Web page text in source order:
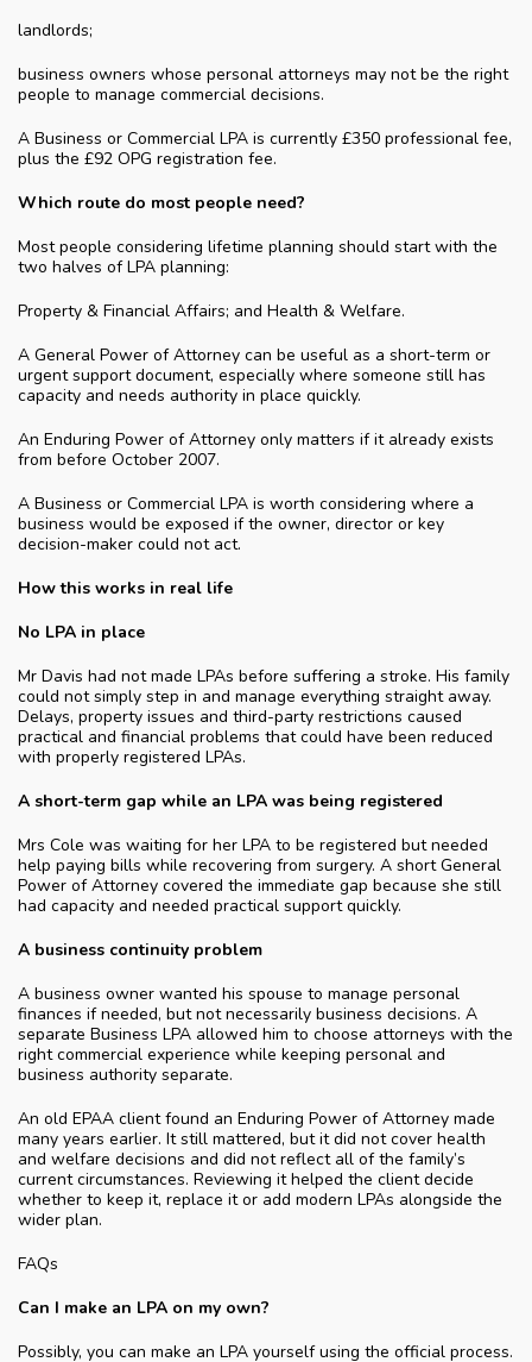
landlords;
business owners whose personal attorneys may not be the right
people to manage commercial decisions.
A Business or Commercial LPA is currently £350 professional fee,
plus the £92 OPG registration fee.
Which route do most people need?
Most people considering lifetime planning should start with the
two halves of LPA planning:
Property & Financial Affairs; and Health & Welfare.
A General Power of Attorney can be useful as a short-term or
urgent support document, especially where someone still has
capacity and needs authority in place quickly.
An Enduring Power of Attorney only matters if it already exists
from before October 2007.
A Business or Commercial LPA is worth considering where a
business would be exposed if the owner, director or key
decision-maker could not act.
How this works in real life
No LPA in place
Mr Davis had not made LPAs before suffering a stroke. His family
could not simply step in and manage everything straight away.
Delays, property issues and third-party restrictions caused
practical and financial problems that could have been reduced
with properly registered LPAs.
A short-term gap while an LPA was being registered
Mrs Cole was waiting for her LPA to be registered but needed
help paying bills while recovering from surgery. A short General
Power of Attorney covered the immediate gap because she still
had capacity and needed practical support quickly.
A business continuity problem
A business owner wanted his spouse to manage personal
finances if needed, but not necessarily business decisions. A
separate Business LPA allowed him to choose attorneys with the
right commercial experience while keeping personal and
business authority separate.
An old EPAA client found an Enduring Power of Attorney made
many years earlier. It still mattered, but it did not cover health
and welfare decisions and did not reflect all of the family’s
current circumstances. Reviewing it helped the client decide
whether to keep it, replace it or add modern LPAs alongside the
wider plan.
FAQs
Can I make an LPA on my own?
Possibly, you can make an LPA yourself using the official process.